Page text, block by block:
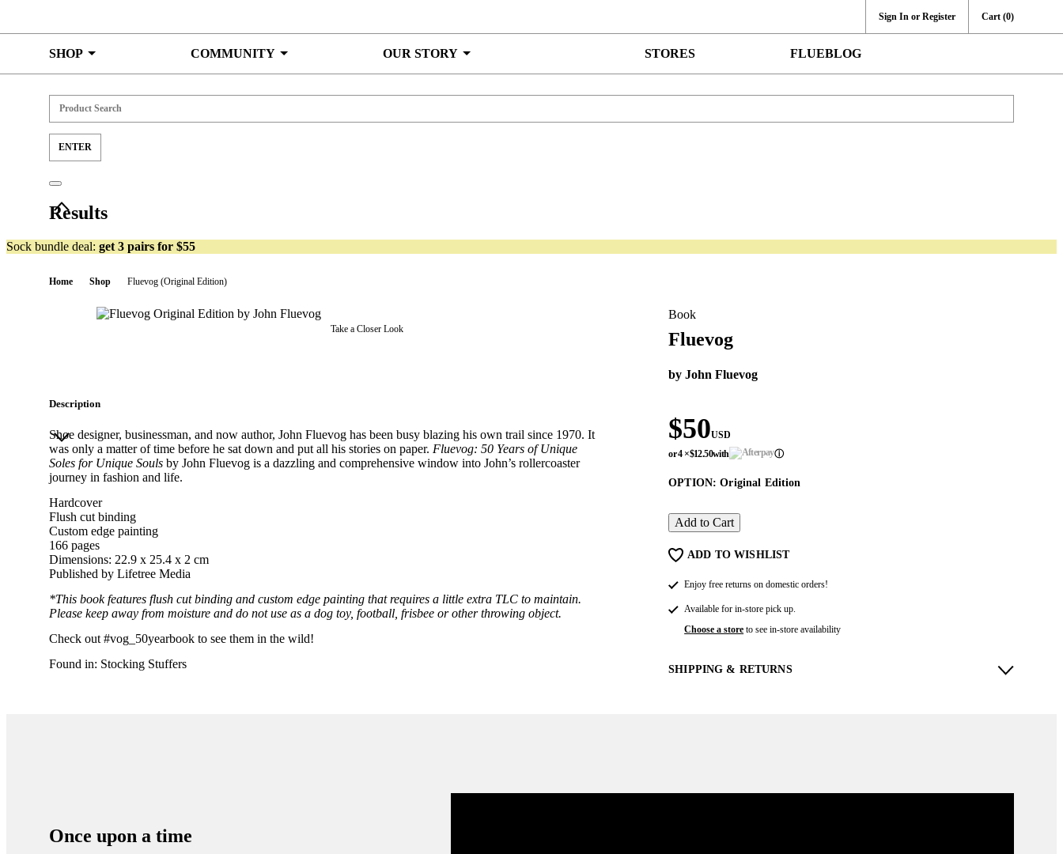
Results
Sock bundle deal: get 3 pairs for $55
Sign In or Register Cart (0)
SHOP COMMUNITY OUR STORY STORES FLUEBLOG
Home Shop Fluevog (Original Edition)
Take a Closer Look
Book
Fluevog
by John Fluevog
$50USD
or 4 ×$12.50with ⓘ
OPTION: Original Edition
Add to Cart
ADD TO WISHLIST
Enjoy free returns on domestic orders!
Available for in-store pick up.
Choose a store to see in-store availability
SHIPPING & RETURNS
Description
Shoe designer, businessman, and now author, John Fluevog has been busy blazing his own trail since 1970. It
was only a matter of time before he sat down and put all his stories on paper. Fluevog: 50 Years of Unique
Soles for Unique Souls by John Fluevog is a dazzling and comprehensive window into John’s rollercoaster
journey in fashion and life.
Hardcover
Flush cut binding
Custom edge painting
166 pages
Dimensions: 22.9 x 25.4 x 2 cm
Published by Lifetree Media
*This book features flush cut binding and custom edge painting that requires a little extra TLC to maintain.
Please keep away from moisture and do not use as a dog toy, football, frisbee or other throwing object.
Check out #vog_50yearbook to see them in the wild!
Found in: Stocking Stuffers
Once upon a time